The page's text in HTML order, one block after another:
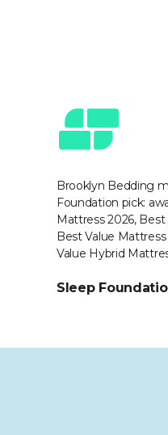
Brooklyn Bedding
Foundation pick:
Mattress 2026,
Best Value
Value Hybrid
Sleep